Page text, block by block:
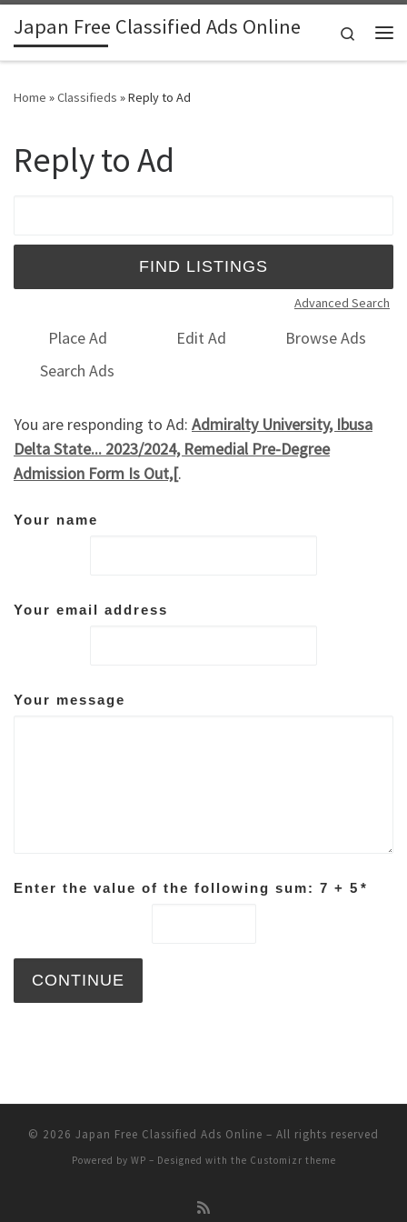
Skip to content
Japan Free Classified Ads Online
Search
Home »Classifieds »Reply to Ad
Reply to Ad
Advanced Search
Place Ad Edit Ad
Browse Ads
Search Ads
You are responding to Ad: Admiralty University, Ibusa
Delta State... 2023/2024, Remedial Pre-Degree
Admission Form Is Out,[.
Your name
Your email address
Your message
Enter the value of the following sum: 7 + 5 *
© 2026 Japan Free Classified Ads Online – All rights reserved
Powered by WP – Designed with the Customizr theme